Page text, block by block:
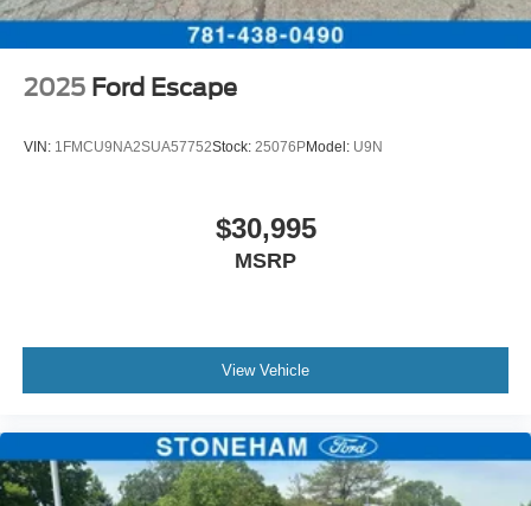
2025 Ford Escape
VIN: 1FMCU9NA2SUA57752Stock: 25076PModel: U9N
$30,995
MSRP
View Vehicle